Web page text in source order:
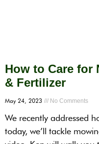
How to Care for
& Fertilizer
May 24, 2023 No Comments
We recently addressed
today, we’ll tackle